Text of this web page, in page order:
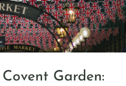
Garden: